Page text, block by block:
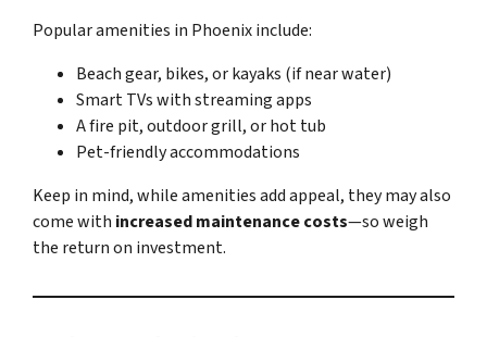
Popular amenities in Phoenix include:
Beach gear, bikes, or kayaks (if near water)
Smart TVs with streaming apps
A fire pit, outdoor grill, or hot tub
Pet-friendly accommodations
Keep in mind, while amenities add appeal, they may also
come with increased maintenance costs—so weigh
the return on investment.